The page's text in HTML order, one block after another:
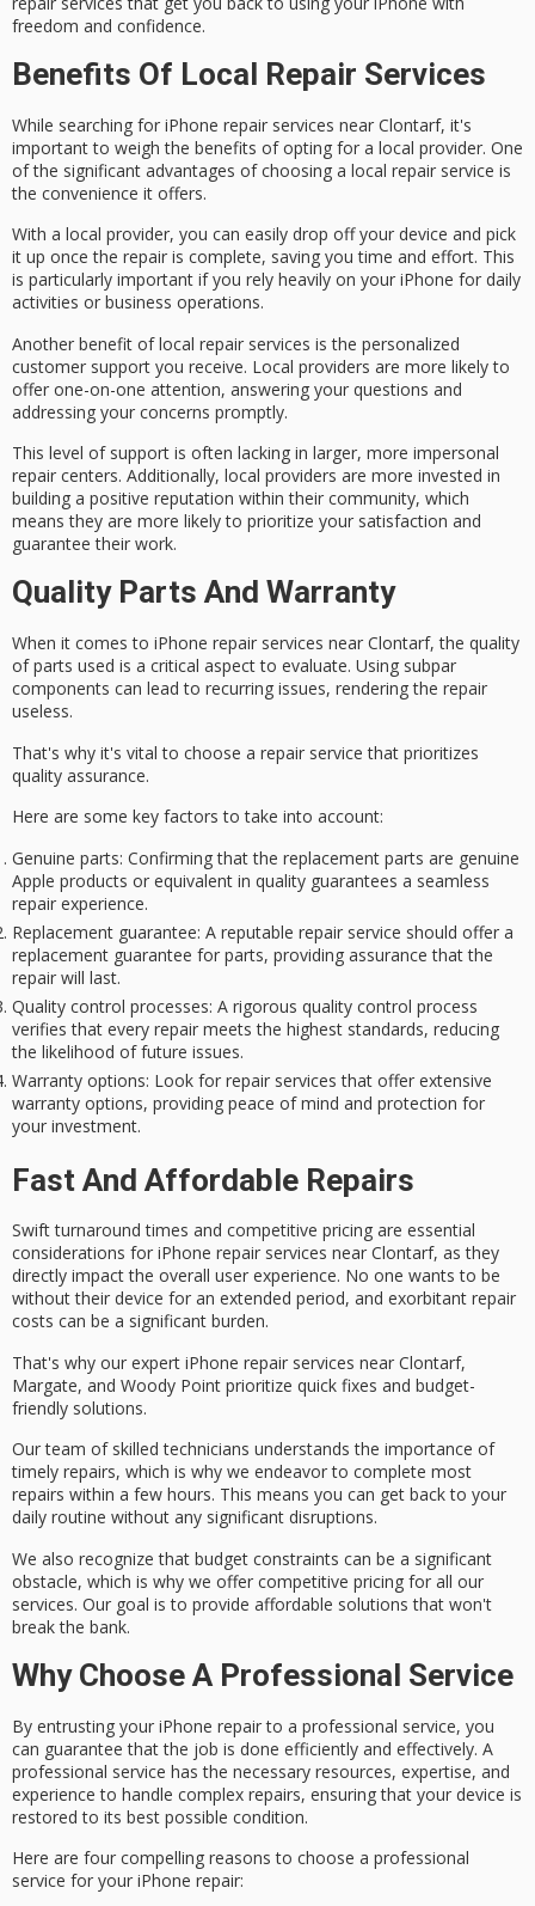
freedom and confidence.
Benefits Of Local Repair Services
While searching for iPhone repair services near Clontarf, it's
important to weigh the benefits of opting for a local provider. One
of the significant advantages of choosing a local repair service is
the convenience it offers.
With a local provider, you can easily drop off your device and pick
it up once the repair is complete, saving you time and effort. This
is particularly important if you rely heavily on your iPhone for daily
activities or business operations.
Another benefit of local repair services is the personalized
customer support you receive. Local providers are more likely to
offer one-on-one attention, answering your questions and
addressing your concerns promptly.
This level of support is often lacking in larger, more impersonal
repair centers. Additionally, local providers are more invested in
building a positive reputation within their community, which
means they are more likely to prioritize your satisfaction and
guarantee their work.
Quality Parts And Warranty
When it comes to iPhone repair services near Clontarf, the quality
of parts used is a critical aspect to evaluate. Using subpar
components can lead to recurring issues, rendering the repair
useless.
That's why it's vital to choose a repair service that prioritizes
quality assurance.
Here are some key factors to take into account:
Genuine parts: Confirming that the replacement parts are genuine
Apple products or equivalent in quality guarantees a seamless
repair experience.
Replacement guarantee: A reputable repair service should offer a
replacement guarantee for parts, providing assurance that the
repair will last.
Quality control processes: A rigorous quality control process
verifies that every repair meets the highest standards, reducing
the likelihood of future issues.
Warranty options: Look for repair services that offer extensive
warranty options, providing peace of mind and protection for
your investment.
Fast And Affordable Repairs
Swift turnaround times and competitive pricing are essential
considerations for iPhone repair services near Clontarf, as they
directly impact the overall user experience. No one wants to be
without their device for an extended period, and exorbitant repair
costs can be a significant burden.
That's why our expert iPhone repair services near Clontarf,
Margate, and Woody Point prioritize quick fixes and budget-
friendly solutions.
Our team of skilled technicians understands the importance of
timely repairs, which is why we endeavor to complete most
repairs within a few hours. This means you can get back to your
daily routine without any significant disruptions.
We also recognize that budget constraints can be a significant
obstacle, which is why we offer competitive pricing for all our
services. Our goal is to provide affordable solutions that won't
break the bank.
Why Choose A Professional Service
By entrusting your iPhone repairto a professional service, you
can guarantee that the job is done efficiently and effectively. A
professional service has the necessary resources, expertise, and
experience to handle complex repairs, ensuring that your device is
restored to its best possible condition.
Here are four compelling reasons to choose a professional
service for your iPhone repair: